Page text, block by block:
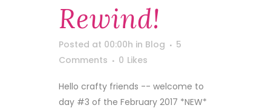
Rewind!
Posted at 00:00h in Blog
5
Comments
0 Likes
Hello crafty friends -- welcome to
day #3 of the February 2017 *NEW*